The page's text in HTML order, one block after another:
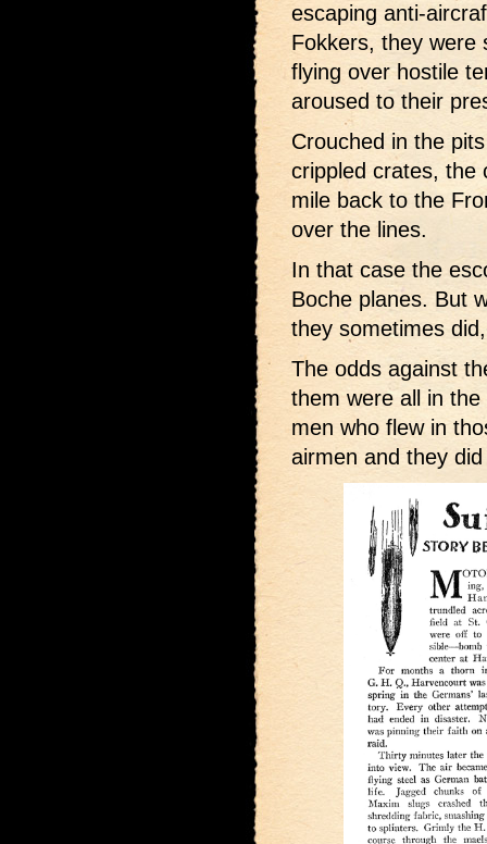
escaping anti-
Fokkers, they were
flying over hostile
aroused to their
Crouched in the
crippled crates, the
mile back to the
over the lines.
In that case the
Boche planes. But
they sometimes
The odds against
them were all in the
men who flew in
airmen and they